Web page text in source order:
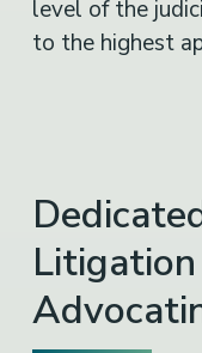
level of the
to the highest